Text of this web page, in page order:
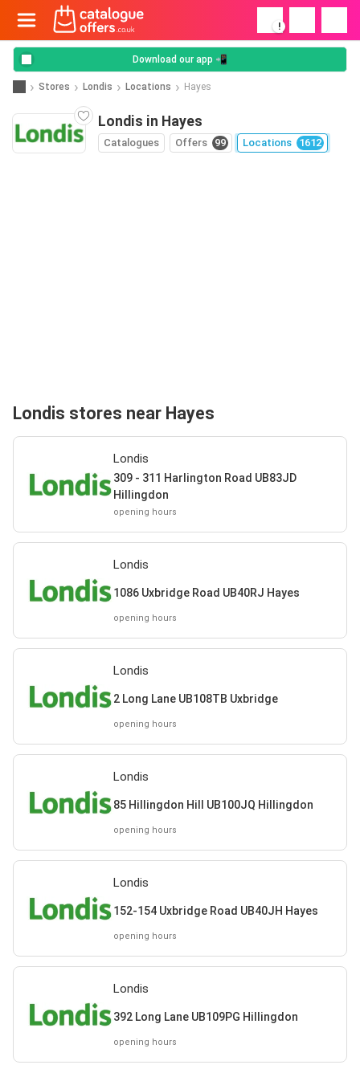
!
Download our app 📲
Stores Londis Locations Hayes
Londis in Hayes
Catalogues Offers 99 Locations 1612
Londis stores near Hayes
Londis
309 - 311 Harlington Road UB83JD
Hillingdon
opening hours
Londis
1086 Uxbridge Road UB40RJ Hayes
opening hours
Londis
2 Long Lane UB108TB Uxbridge
opening hours
Londis
85 Hillingdon Hill UB100JQ Hillingdon
opening hours
Londis
152-154 Uxbridge Road UB40JH Hayes
opening hours
Londis
392 Long Lane UB109PG Hillingdon
opening hours